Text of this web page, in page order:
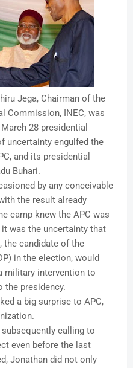
Jega, Chairman of the
Commission, INEC, was
28 presidential
uncertainty engulfed the
and its presidential
Buhari.
by any conceivable
the result already
camp knew the APC was
was the uncertainty that
the candidate of the
in the election, would
military intervention to
the presidency.
a big surprise to APC,
calling to
even before the last
Jonathan did not only